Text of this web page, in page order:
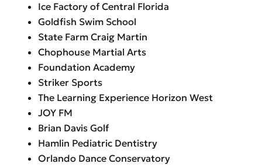
Ice Factory of Central Florida
Goldfish Swim School
State Farm Craig Martin
Chophouse Martial Arts
Foundation Academy
Striker Sports
The Learning Experience Horizon West
JOY FM
Brian Davis Golf
Hamlin Pediatric Dentistry
Orlando Dance Conservatory